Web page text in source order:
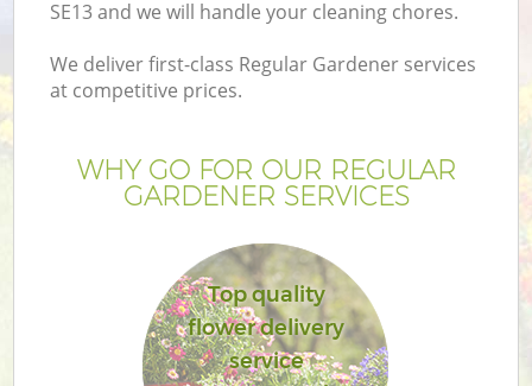
SE13 and we will handle your cleaning chores.
We deliver first-class Regular Gardener services
at competitive prices.
WHY GO FOR OUR REGULAR
GARDENER SERVICES
Top quality
flower delivery
service